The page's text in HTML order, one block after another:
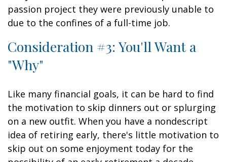
passion project they were previously unable to
due to the confines of a full-time job.
Consideration #3: You'll Want a
"Why"
Like many financial goals, it can be hard to find
the motivation to skip dinners out or splurging
on a new outfit. When you have a nondescript
idea of retiring early, there's little motivation to
skip out on some enjoyment today for the